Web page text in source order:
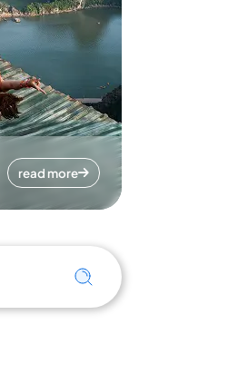
read more